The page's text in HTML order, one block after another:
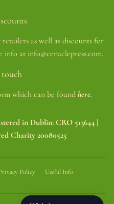
as well as discounts for
info at info@cenaclepress.com.
which can be found here.
in Dublin: CRO 513644 |
Charity 20080525
Policy Useful Info